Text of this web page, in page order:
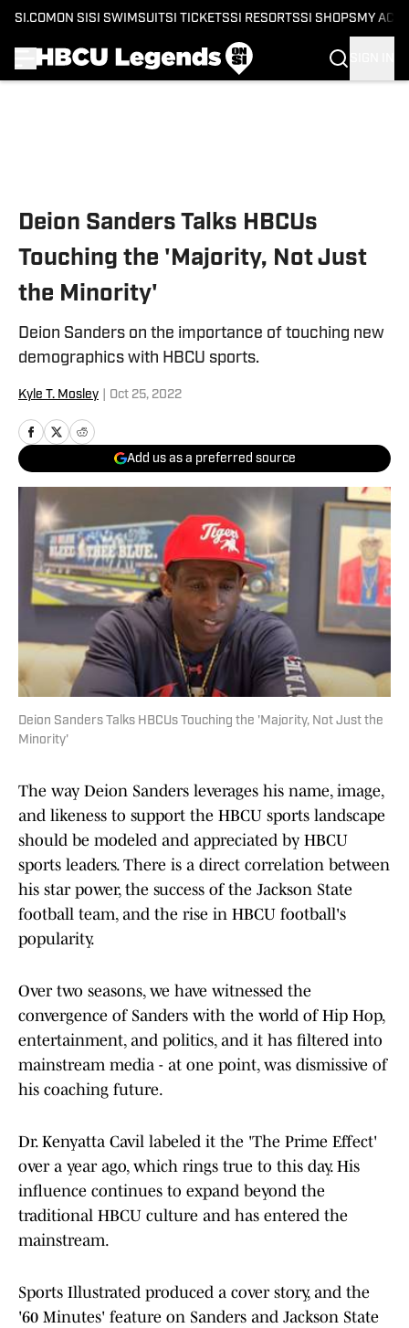
SI.COM ON SI SI SWIMSUITSI TICKETSSI RESORTSSI SHOPS MY
Deion Sanders Talks HBCUs
Touching the 'Majority, Not Just
the Minority'
Deion Sanders on the importance of touching new
demographics with HBCU sports.
Kyle T. Mosley Oct 25, 2022
Add us as a preferred source
Deion Sanders Talks HBCUs Touching the 'Majority, Not Just the
Minority'
The way Deion Sanders leverages his name, image,
and likeness to support the HBCU sports landscape
should be modeled and appreciated by HBCU
sports leaders. There is a direct correlation between
his star power, the success of the Jackson State
football team, and the rise in HBCU football's
popularity.
Over two seasons, we have witnessed the
convergence of Sanders with the world of Hip Hop,
entertainment, and politics, and it has filtered into
mainstream media - at one point, was dismissive of
his coaching future.
Dr. Kenyatta Cavil labeled it the 'The Prime Effect'
over a year ago, which rings true to this day. His
influence continues to expand beyond the
traditional HBCU culture and has entered the
mainstream.
Sports Illustrated produced a cover story, and the
'60 Minutes' feature on Sanders and Jackson State